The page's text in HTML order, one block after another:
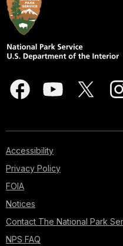
Accessibility
Privacy Policy
FOIA
Notices
Contact The National Park
NPS FAQ